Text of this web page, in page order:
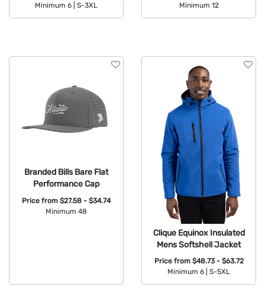
Minimum 6 |
S-3XL
Minimum 12
Branded Bills Bare Flat
Performance Cap
Price from $27.58 - $34.74
Minimum 48
Clique Equinox Insulated
Mens Softshell Jacket
Price from $48.73 - $63.72
Minimum 6 |
S-5XL